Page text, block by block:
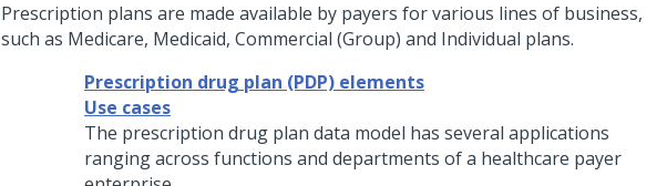
Prescription plans are made available by payers for various lines of business,
such as Medicare, Medicaid, Commercial (Group) and Individual plans.
Prescription drug plan (PDP) elements
Use cases
The prescription drug plan data model has several applications
ranging across functions and departments of a healthcare payer